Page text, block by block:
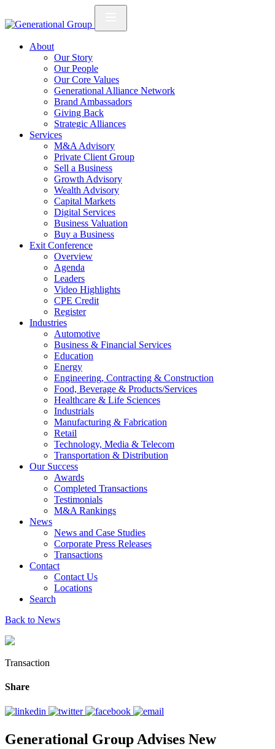
About
Our Story
Our People
Our Core Values
Generational Alliance Network
Brand Ambassadors
Giving Back
Strategic Alliances
Services
M&A Advisory
Private Client Group
Sell a Business
Growth Advisory
Wealth Advisory
Capital Markets
Digital Services
Business Valuation
Buy a Business
Exit Conference
Overview
Agenda
Leaders
Video Highlights
CPE Credit
Register
Industries
Automotive
Business & Financial Services
Education
Energy
Engineering, Contracting & Construction
Food, Beverage & Products/Services
Healthcare & Life Sciences
Industrials
Manufacturing & Fabrication
Retail
Technology, Media & Telecom
Transportation & Distribution
Our Success
Awards
Completed Transactions
Testimonials
M&A Rankings
News
News and Case Studies
Corporate Press Releases
Transactions
Contact
Contact Us
Locations
Search
Back to News
Transaction
Share
Generational Group Advises New